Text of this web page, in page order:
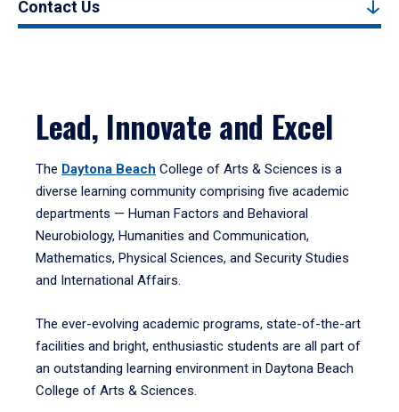
Contact Us
Lead, Innovate and Excel
The Daytona Beach College of Arts & Sciences is a
diverse learning community comprising five academic
departments — Human Factors and Behavioral
Neurobiology, Humanities and Communication,
Mathematics, Physical Sciences, and Security Studies
and International Affairs.
The ever-evolving academic programs, state-of-the-art
facilities and bright, enthusiastic students are all part of
an outstanding learning environment in Daytona Beach
College of Arts & Sciences.